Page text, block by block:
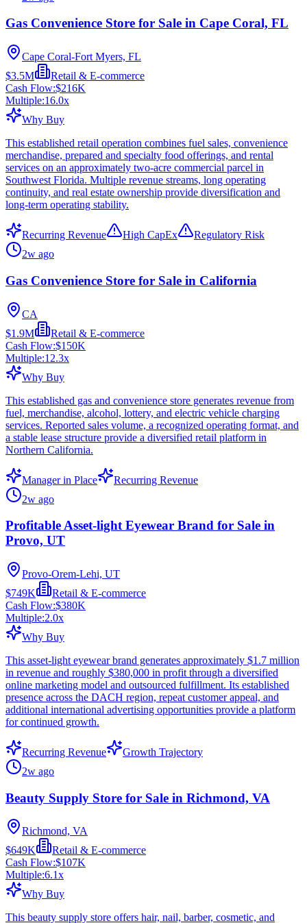
Gas Convenience Store for Sale in Cape Coral, FL
Cape Coral-Fort Myers, FL
$3.5M
Retail & E-commerce
Cash Flow:$216K
Multiple:16.0x
Why Buy
This established retail operation combines fuel sales, convenience
merchandise, prepared and specialty food offerings, and rental
services on an approximately two-acre commercial parcel in
Southwest Florida. Multiple revenue streams, long operating
continuity, and real estate ownership provide diversification and
long-term operating stability.
Recurring Revenue High CapEx
Regulatory Risk
2w ago
Gas Convenience Store for Sale in California
CA
$1.9M
Retail & E-commerce
Cash Flow:$150K
Multiple:12.3x
Why Buy
This established gas and convenience store generates revenue from
fuel, merchandise, alcohol, lottery, and electric vehicle charging
services. Reported sales volume, a recognized operating format, and
a stable lease structure provide a diversified retail platform in
Northern California.
Manager in Place
Recurring Revenue
2w ago
Profitable Asset-light Eyewear Brand for Sale in
Provo, UT
Provo-Orem-Lehi, UT
$749K
Retail & E-commerce
Cash Flow:$380K
Multiple:2.0x
Why Buy
This asset-light eyewear brand generates approximately $1.7 million
in revenue and roughly $380,000 in profit through a diversified
online marketing model and outsourced fulfillment. Its established
presence across the DACH region, repeat customer appeal, and
additional international advertising opportunities provide a platform
for continued growth.
Recurring Revenue
Growth Trajectory
2w ago
Beauty Supply Store for Sale in Richmond, VA
Richmond, VA
$649K
Retail & E-commerce
Cash Flow:$107K
Multiple:6.1x
Why Buy
This beauty supply store offers hair, nail, barber, cosmetic, and